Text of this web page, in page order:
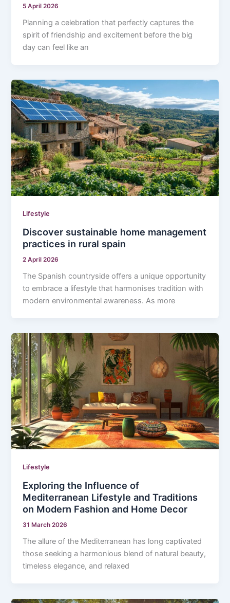
5 April 2026
Planning a celebration that perfectly captures the
spirit of friendship and excitement before the big
day can feel like an
Lifestyle
Discover sustainable home management
practices in rural spain
2 April 2026
The Spanish countryside offers a unique opportunity
to embrace a lifestyle that harmonises tradition with
modern environmental awareness. As more
Lifestyle
Exploring the Influence of
Mediterranean Lifestyle and Traditions
on Modern Fashion and Home Decor
31 March 2026
The allure of the Mediterranean has long captivated
those seeking a harmonious blend of natural beauty,
timeless elegance, and relaxed